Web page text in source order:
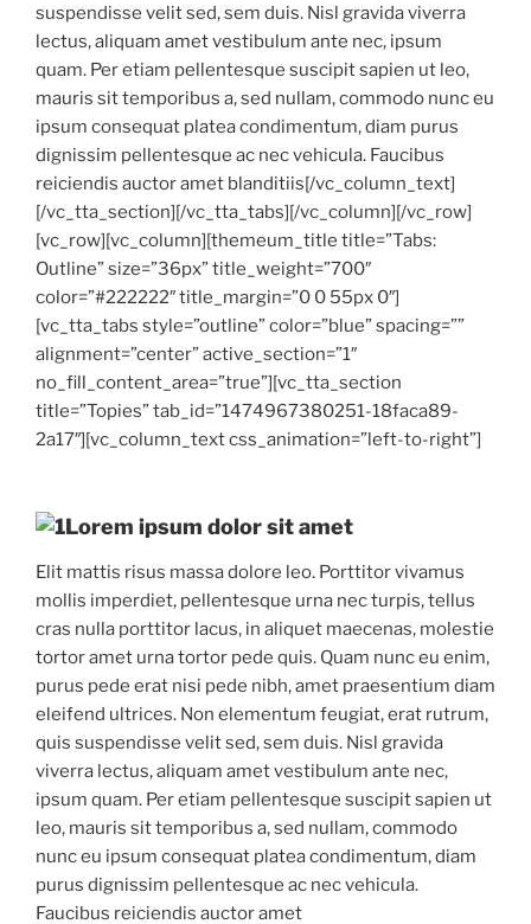
suspendisse velit sed, sem duis. Nisl gravida viverra
lectus, aliquam amet vestibulum ante nec, ipsum
quam. Per etiam pellentesque suscipit sapien ut leo,
mauris sit temporibus a, sed nullam, commodo nunc eu
ipsum consequat platea condimentum, diam purus
dignissim pellentesque ac nec vehicula. Faucibus
reiciendis auctor amet blanditiis[/vc_column_text]
[/vc_tta_section][/vc_tta_tabs][/vc_column][/vc_row]
[vc_row][vc_column][themeum_title title=”Tabs:
Outline” size=”36px” title_weight=”700″
color=”#222222″ title_margin=”0 0 55px 0″]
[vc_tta_tabs style=”outline” color=”blue” spacing=””
alignment=”center” active_section=”1″
no_fill_content_area=”true”][vc_tta_section
title=”Topies” tab_id=”1474967380251-18faca89-
2a17″][vc_column_text css_animation=”left-to-right”]
Lorem ipsum dolor sit amet
Elit mattis risus massa dolore leo. Porttitor vivamus
mollis imperdiet, pellentesque urna nec turpis, tellus
cras nulla porttitor lacus, in aliquet maecenas, molestie
tortor amet urna tortor pede quis. Quam nunc eu enim,
purus pede erat nisi pede nibh, amet praesentium diam
eleifend ultrices. Non elementum feugiat, erat rutrum,
quis suspendisse velit sed, sem duis. Nisl gravida
viverra lectus, aliquam amet vestibulum ante nec,
ipsum quam. Per etiam pellentesque suscipit sapien ut
leo, mauris sit temporibus a, sed nullam, commodo
nunc eu ipsum consequat platea condimentum, diam
purus dignissim pellentesque ac nec vehicula.
Faucibus reiciendis auctor amet